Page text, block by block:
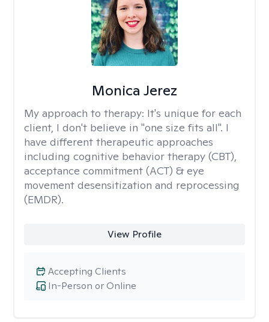
Monica Jerez
My approach to therapy: It's unique for each
client, I don't believe in "one size fits all". I
have different therapeutic approaches
including cognitive behavior therapy (CBT),
acceptance commitment (ACT) & eye
movement desensitization and reprocessing
(EMDR).
View Profile
In-Person or Online
Accepting Clients